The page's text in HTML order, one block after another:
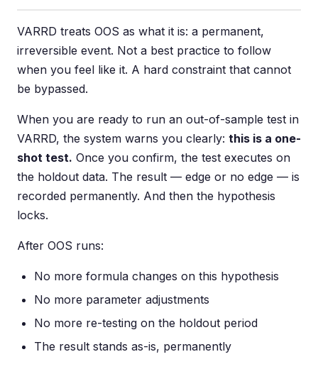
VARRD treats OOS as what it is: a permanent,
irreversible event. Not a best practice to follow
when you feel like it. A hard constraint that cannot
be bypassed.
When you are ready to run an out-of-sample test in
VARRD, the system warns you clearly: this is a one-
shot test. Once you confirm, the test executes on
the holdout data. The result — edge or no edge — is
recorded permanently. And then the hypothesis
locks.
After OOS runs:
No more formula changes on this hypothesis
No more parameter adjustments
No more re-testing on the holdout period
The result stands as-is, permanently